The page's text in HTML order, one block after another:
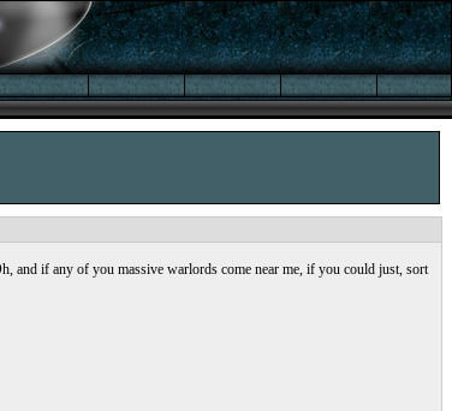
and if any of you massive warlords come near me, if you could just, sort